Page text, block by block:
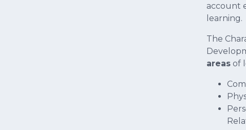
account
learning.
The
areas of